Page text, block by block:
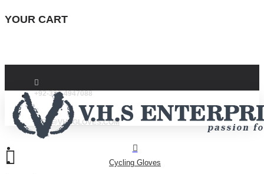
YOUR CART
+92-332-4947088
INFO@VHSGLOVES.COM
Cycling Gloves